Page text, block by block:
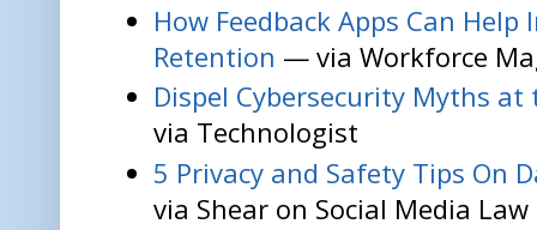
How Feedback Apps Can Help
Retention — via Workforce
Dispel Cybersecurity Myths at
via Technologist
5 Privacy and Safety Tips On
via Shear on Social Media Law